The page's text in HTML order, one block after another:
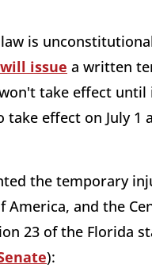
is
will issue a written
take effect
effect on July 1
the temporary
and the
23 of the Florida
):